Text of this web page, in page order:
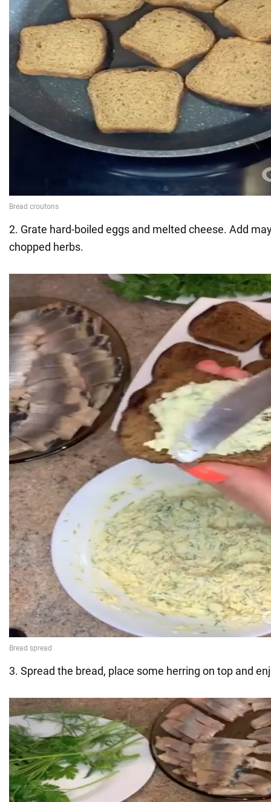
2. Grate hard-boiled eggs and melted cheese. Add
chopped herbs.
3. Spread the bread, place some herring on top and